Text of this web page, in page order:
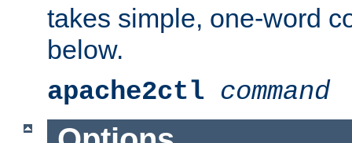
takes simple, one-word
below.
apache2ctl command